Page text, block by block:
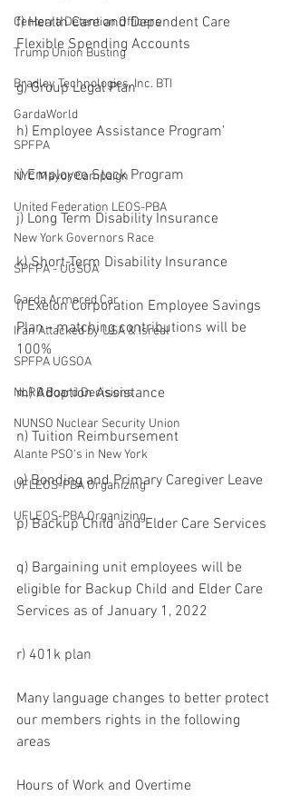
Centerra Detention Officers
Trump Union Busting
Bradley Technologies, Inc. BTI
GardaWorld
SPFPA
NYC Mayor Campaign
United Federation LEOS-PBA
New York Governors Race
SPFPA - UGSOA
Garda Armored Car
Iran Attacked by USA & Isreal
SPFPA UGSOA
NLRB Board Decisions
NUNSO Nuclear Security Union
Alante PSO's in New York
UFLEOS-PBA Organizing
UFLEOS-PBA Organizing
f) Health Care and Dependent Care
Flexible Spending Accounts
g) Group Legal Plan
h) Employee Assistance Program’
i) Employee Stock Program
j) Long Term Disability Insurance
k) Short-Term Disability Insurance
l) Exelon Corporation Employee Savings
Plan - matching contributions will be
100%
m) Adoption Assistance
n) Tuition Reimbursement
o) Bonding and Primary Caregiver Leave
p) Backup Child and Elder Care Services
q) Bargaining unit employees will be
eligible for Backup Child and Elder Care
Services as of January 1, 2022
r) 401k plan
Many language changes to better protect
our members rights in the following
areas
Hours of Work and Overtime